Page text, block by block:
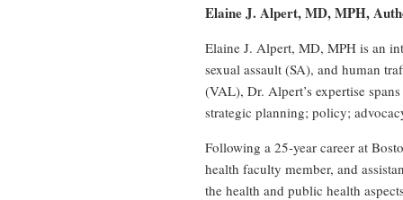
Elaine J. Alpert, MD, MPH,
Elaine J. Alpert, MD, MPH is an
sexual assault (SA), and human
(VAL), Dr. Alpert’s expertise
strategic planning; policy;
Following a 25-year career at
health faculty member, and
the health and public health